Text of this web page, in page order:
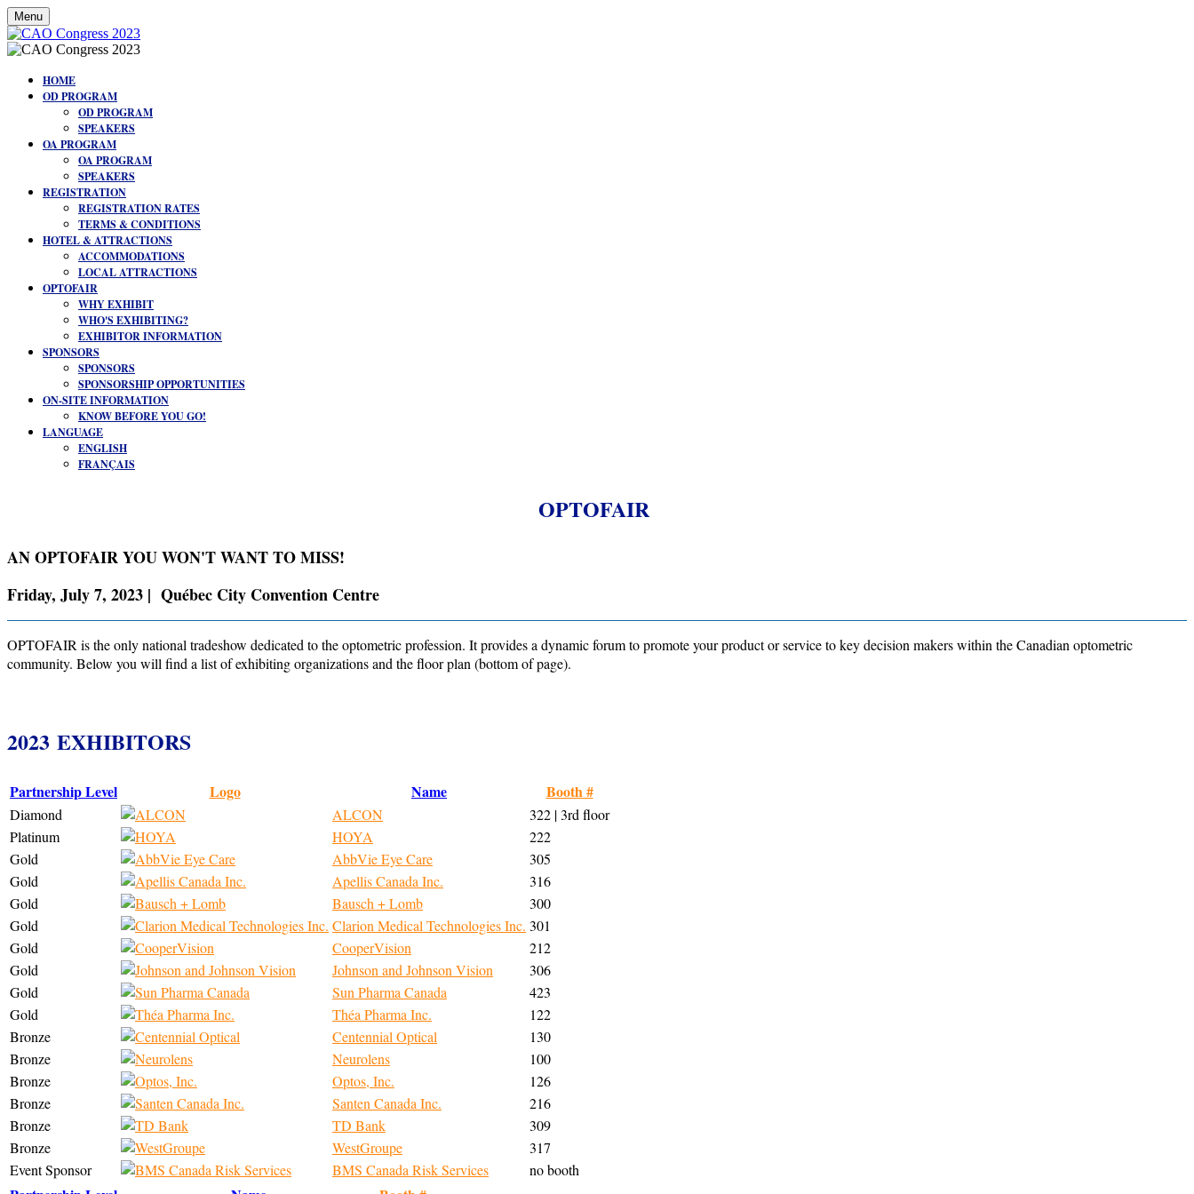
Menu
HOME
OD PROGRAM
OD PROGRAM
SPEAKERS
OA PROGRAM
OA PROGRAM
SPEAKERS
REGISTRATION
REGISTRATION RATES
TERMS & CONDITIONS
HOTEL & ATTRACTIONS
ACCOMMODATIONS
LOCAL ATTRACTIONS
OPTOFAIR
WHY EXHIBIT
WHO'S EXHIBITING?
EXHIBITOR INFORMATION
SPONSORS
SPONSORS
SPONSORSHIP OPPORTUNITIES
ON-SITE INFORMATION
KNOW BEFORE YOU GO!
LANGUAGE
ENGLISH
FRANÇAIS
OPTOFAIR
AN OPTOFAIR YOU WON'T WANT TO MISS!
Friday, July 7, 2023 | Québec City Convention Centre
OPTOFAIR is the only national tradeshow dedicated to the optometric profession. It provides a dynamic forum to promote your product or service to key decision makers within the Canadian optometric
community. Below you will find a list of exhibiting organizations and the floor plan (bottom of page).
2023 EXHIBITORS
Partnership Level Logo Name Booth #
Diamond ALCON
322 | 3rd floor
Platinum
HOYA
222
Gold
AbbVie Eye Care
305
Gold
Apellis Canada Inc.
316
Gold
Bausch + Lomb
300
Gold
Clarion Medical Technologies Inc. 301
Gold
CooperVision
212
Gold
Johnson and Johnson Vision
306
Gold
Sun Pharma Canada
423
Gold
Théa Pharma Inc.
122
Bronze
Centennial Optical
130
Bronze
Neurolens
100
Bronze
Optos, Inc.
126
Bronze
Santen Canada Inc.
216
Bronze
TD Bank
309
Bronze
WestGroupe
317
Event Sponsor
BMS Canada Risk Services no booth